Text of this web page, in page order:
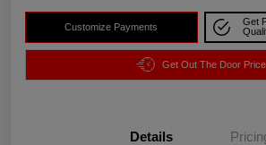
Customize Payments
Get
Get Out The Door Price
Details